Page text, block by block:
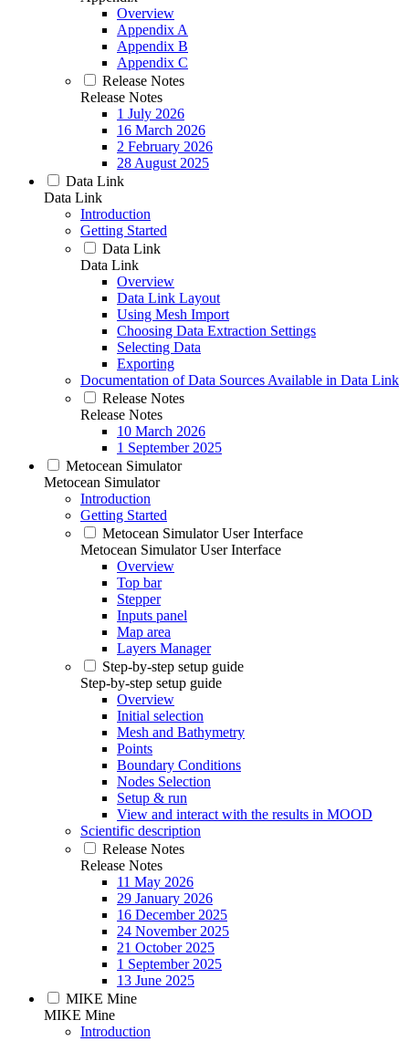
Overview
Appendix A
Appendix B
Appendix C
Release Notes
Release Notes
1 July 2026
16 March 2026
2 February 2026
28 August 2025
Data Link
Data Link
Introduction
Getting Started
Data Link
Data Link
Overview
Data Link Layout
Using Mesh Import
Choosing Data Extraction Settings
Selecting Data
Exporting
Documentation of Data Sources Available in Data Link
Release Notes
Release Notes
10 March 2026
1 September 2025
Metocean Simulator
Metocean Simulator
Introduction
Getting Started
Metocean Simulator User Interface
Metocean Simulator User Interface
Overview
Top bar
Stepper
Inputs panel
Map area
Layers Manager
Step-by-step setup guide
Step-by-step setup guide
Overview
Initial selection
Mesh and Bathymetry
Points
Boundary Conditions
Nodes Selection
Setup & run
View and interact with the results in MOOD
Scientific description
Release Notes
Release Notes
11 May 2026
29 January 2026
16 December 2025
24 November 2025
21 October 2025
1 September 2025
13 June 2025
MIKE Mine
MIKE Mine
Introduction